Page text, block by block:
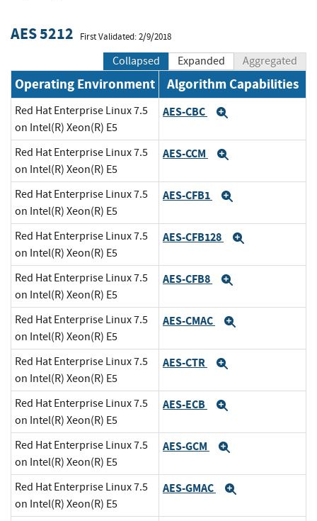
AES 5212 First Validated: 2/9/2018
Collapsed Expanded Aggregated
Operating Environment Algorithm Capabilities
Red Hat Enterprise Linux 7.5
on Intel(R) Xeon(R) E5
AES-CBC
Red Hat Enterprise Linux 7.5
on Intel(R) Xeon(R) E5
AES-CCM
Red Hat Enterprise Linux 7.5
on Intel(R) Xeon(R) E5
AES-CFB1
Red Hat Enterprise Linux 7.5
on Intel(R) Xeon(R) E5
AES-CFB128
Red Hat Enterprise Linux 7.5
on Intel(R) Xeon(R) E5
AES-CFB8
Red Hat Enterprise Linux 7.5
on Intel(R) Xeon(R) E5
AES-CMAC
Red Hat Enterprise Linux 7.5
on Intel(R) Xeon(R) E5
AES-CTR
Red Hat Enterprise Linux 7.5
on Intel(R) Xeon(R) E5
AES-ECB
Red Hat Enterprise Linux 7.5
on Intel(R) Xeon(R) E5
AES-GCM
Red Hat Enterprise Linux 7.5
on Intel(R) Xeon(R) E5
AES-GMAC